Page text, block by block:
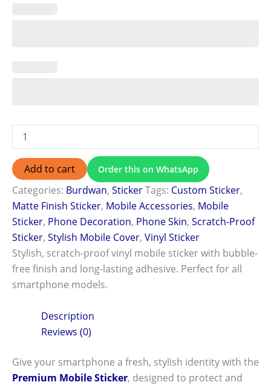
Add to cart Order this on WhatsApp
Categories: Burdwan, StickerTags: Custom Sticker,
Matte Finish Sticker, Mobile Accessories, Mobile
Sticker, Phone Decoration, Phone Skin, Scratch-Proof
Sticker, Stylish Mobile Cover, Vinyl Sticker
Stylish, scratch-proof vinyl mobile sticker with bubble-
free finish and long-lasting adhesive. Perfect for all
smartphone models.
Description
Reviews (0)
Give your smartphone a fresh, stylish identity with the
Premium Mobile Sticker, designed to protect and